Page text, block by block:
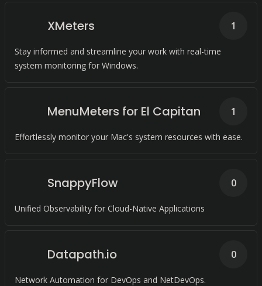
XMeters
Stay informed and streamline your work with real-time
system monitoring for Windows.
1
MenuMeters for El Capitan
Effortlessly monitor your Mac's system resources with ease.
1
SnappyFlow
Unified Observability for Cloud-Native Applications
0
Datapath.io
Network Automation for DevOps and NetDevOps.
0